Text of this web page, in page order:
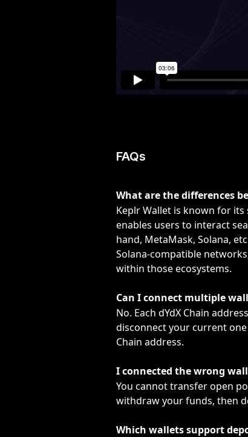
FAQs
What are the differences
Keplr Wallet is known for
enables users to interact
hand, MetaMask, Solana,
Solana-compatible
within those ecosystems.
Can I connect multiple
No. Each dYdX Chain
disconnect your current
Chain address.
I connected the wrong
You cannot transfer open
withdraw your funds, then
Which wallets support